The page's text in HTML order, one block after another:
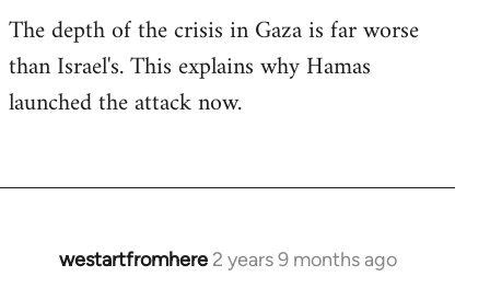
The depth of the crisis in Gaza is far worse
than Israel's. This explains why Hamas
launched the attack now.
westartfromhere 2 years 9 months ago